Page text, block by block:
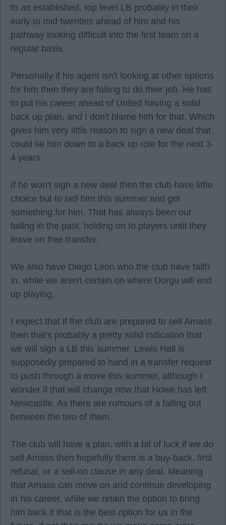
to an established, top level LB probably in their
early to mid twenties ahead of him and his
pathway looking difficult into the first team on a
regular basis.
Personally if his agent isn't looking at other options
for him then they are failing to do their job. He has
to put his career ahead of United having a solid
back up plan, and I don't blame him for that. Which
gives him very little reason to sign a new deal that
could tie him down to a back up role for the next 3-
4 years.
If he won't sign a new deal then the club have little
choice but to sell him this summer and get
something for him. That has always been our
failing in the past, holding on to players until they
leave on free transfer.
We also have Diego Leon who the club have faith
in, while we aren't certain on where Dorgu will end
up playing.
I expect that if the club are prepared to sell Amass
then that's probably a pretty solid indication that
we will sign a LB this summer. Lewis Hall is
supposedly prepared to hand in a transfer request
to push through a move this summer, although I
wonder if that will change now that Howe has left
Newcastle. As there are rumours of a falling out
between the two of them.
The club will have a plan, with a bit of luck if we do
sell Amass then hopefully there is a buy-back, first
refusal, or a sell-on clause in any deal. Meaning
that Amass can move on and continue developing
in his career, while we retain the option to bring
him back if that is the best option for us in the